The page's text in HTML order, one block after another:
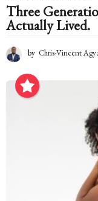
Three
Actually Lived.
by Chris-Vincent